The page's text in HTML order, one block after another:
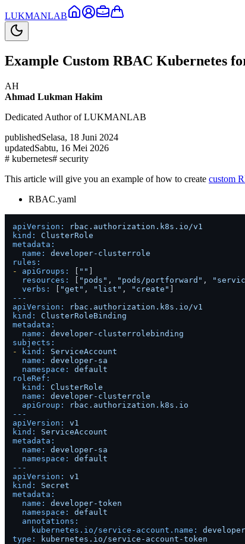
LUKMANLAB
Example Custom RBAC Kubernetes
AH
Ahmad Lukman Hakim
Dedicated Author of LUKMANLAB
publishedSelasa, 18 Juni 2024
updatedSabtu, 16 Mei 2026
# kubernetes# security
This article will give you an example of how to create custom
RBAC.yaml
apiVersion:
rbac.authorization.k8s.io/v1
kind:
ClusterRole
metadata:
name:
developer-clusterrole
rules:
-
apiGroups: ""
resources:
"pods" , "pods/portforward" ,
verbs:
"get" , "list" , "create"
---
apiVersion:
rbac.authorization.k8s.io/v1
kind:
ClusterRoleBinding
metadata:
name:
developer-clusterrolebinding
subjects:
-
kind:
ServiceAccount
name:
developer-sa
namespace:
default
roleRef:
kind:
ClusterRole
name:
developer-clusterrole
apiGroup:
rbac.authorization.k8s.io
---
apiVersion:
v1
kind:
ServiceAccount
metadata:
name:
developer-sa
namespace:
default
---
apiVersion:
v1
kind:
Secret
metadata:
name:
developer-token
namespace:
default
annotations:
kubernetes.io/service-account.name:
type:
kubernetes.io/service-account-token